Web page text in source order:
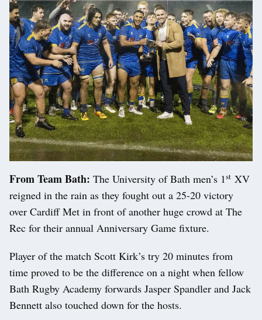
From Team Bath: The University of Bath men’s 1st XV
reigned in the rain as they fought out a 25-20 victory
over Cardiff Met in front of another huge crowd at The
Rec for their annual Anniversary Game fixture.
Player of the match Scott Kirk’s try 20 minutes from
time proved to be the difference on a night when fellow
Bath Rugby Academy forwards Jasper Spandler and Jack
Bennett also touched down for the hosts.